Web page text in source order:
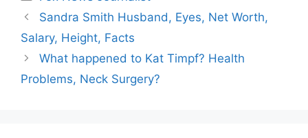
Sandra Smith Husband, Eyes, Net Worth,
Salary, Height, Facts
What happened to Kat Timpf? Health
Problems, Neck Surgery?